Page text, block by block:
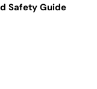
Safety Guide